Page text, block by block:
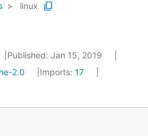
linux
Published: Jan 15, 2019
2.0 Imports: 17